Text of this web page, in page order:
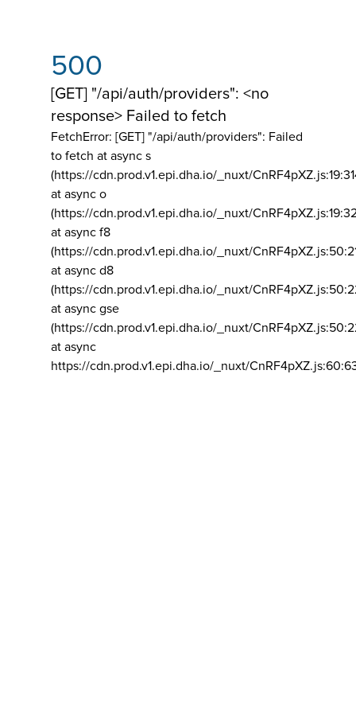
500
[GET] "/api/auth/providers": <no
response> Failed to fetch
FetchError: [GET] "/api/auth/providers": Failed
to fetch at async s
(https://cdn.prod.v1.epi.dha.io/_nuxt/
at async o
(https://cdn.prod.v1.epi.dha.io/_nuxt/
at async f8
(https://cdn.prod.v1.epi.dha.io/_nuxt/
at async d8
(https://cdn.prod.v1.epi.dha.io/_nuxt/
at async gse
(https://cdn.prod.v1.epi.dha.io/_nuxt/
at async
https://cdn.prod.v1.epi.dha.io/_nuxt/